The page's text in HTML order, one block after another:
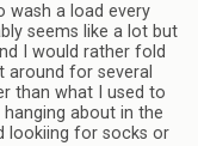
wash a load every
seems like a lot but
I would rather fold
around for several
than what I used to
about in the
lookiing for socks or